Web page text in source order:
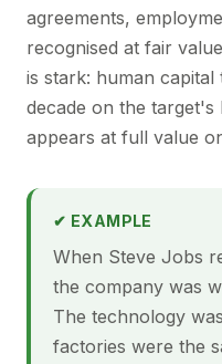
agreements,
recognised at fair
is stark: human
decade on the target's
appears at full value
✔ EXAMPLE
When Steve Jobs
the company was
The technology
factories were the